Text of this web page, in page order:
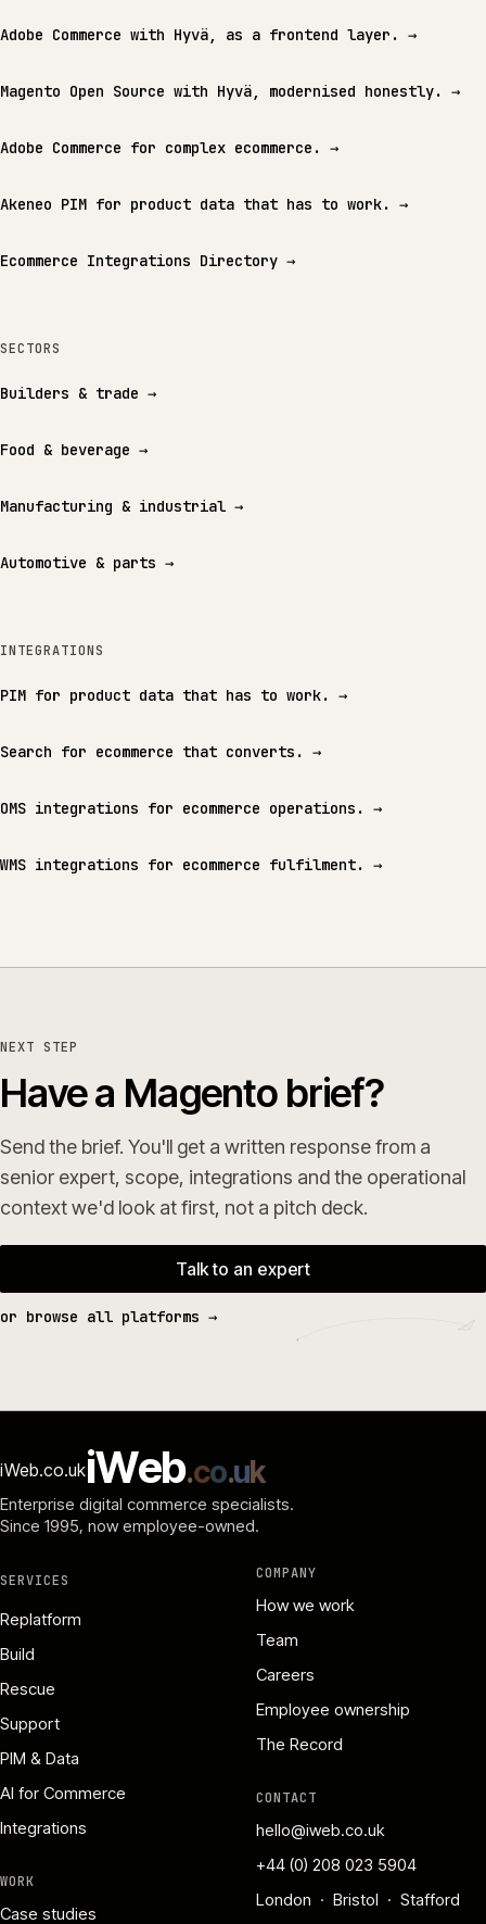
Adobe Commerce with Hyvä, as a frontend layer. →
Magento Open Source with Hyvä, modernised honestly. →
Adobe Commerce for complex ecommerce. →
Akeneo PIM for product data that has to work. →
Ecommerce Integrations Directory →
SECTORS
Builders & trade →
Food & beverage →
Manufacturing & industrial →
Automotive & parts →
INTEGRATIONS
PIM for product data that has to work. →
Search for ecommerce that converts. →
OMS integrations for ecommerce operations. →
WMS integrations for ecommerce fulfilment. →
NEXT STEP
Have a Magento brief?
Send the brief. You'll get a written response from a
senior expert, scope, integrations and the operational
context we'd look at first, not a pitch deck.
Talk to an expert
or browse all platforms →
iWeb.co.ukiWeb.co.uk
Enterprise digital commerce specialists.
Since 1995, now employee-owned.
SERVICES
Replatform
Build
Rescue
Support
PIM & Data
AI for Commerce
Integrations
WORK
Case studies
COMPANY
How we work
Team
Careers
Employee ownership
The Record
CONTACT
hello@iweb.co.uk
+44 (0) 208 023 5904
London · Bristol · Stafford